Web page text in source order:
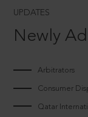
UPDATES
Newly
Arbitrators
Consumer
Qatar